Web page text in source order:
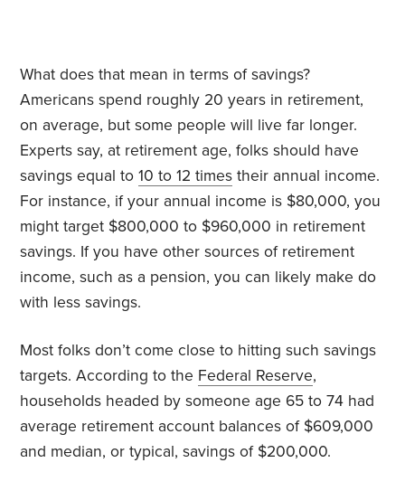
What does that mean in terms of savings?
Americans spend roughly 20 years in retirement,
on average, but some people will live far longer.
Experts say, at retirement age, folks should have
savings equal to10 to 12 times their annual income.
For instance, if your annual income is $80,000, you
might target $800,000 to $960,000 in retirement
savings. If you have other sources of retirement
income, such as a pension, you can likely make do
with less savings.
Most folks don’t come close to hitting such savings
targets. According to the Federal Reserve,
households headed by someone age 65 to 74 had
average retirement account balances of $609,000
and median, or typical, savings of $200,000.